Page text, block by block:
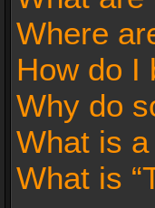
Where
How do I
Why do
What is a
What is